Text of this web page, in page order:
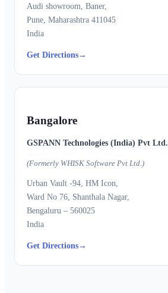
Audi showroom, Baner,
Pune, Maharashtra 411045
India
Get Directions→
Bangalore
GSPANN Technologies (India) Pvt Ltd.
(Formerly WHISK Software Pvt Ltd.)
Urban Vault -94, HM Icon,
Ward No 76, Shanthala Nagar,
Bengaluru – 560025
India
Get Directions→